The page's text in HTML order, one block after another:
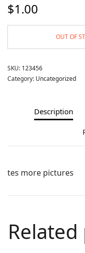
$1.00
OUT OF
SKU: 123456
Category: Uncategorized
Description
tes more pictures